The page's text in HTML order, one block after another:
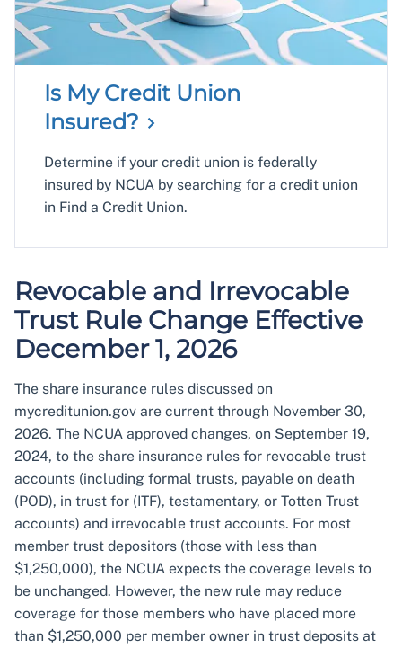
Is My Credit Union
Insured?
Determine if your credit union is federally
insured by NCUA by searching for a credit union
in Find a Credit Union.
Revocable and Irrevocable
Trust Rule Change Effective
December 1, 2026
The share insurance rules discussed on
mycreditunion.gov are current through November 30,
2026. The NCUA approved changes, on September 19,
2024, to the share insurance rules for revocable trust
accounts (including formal trusts, payable on death
(POD), in trust for (ITF), testamentary, or Totten Trust
accounts) and irrevocable trust accounts. For most
member trust depositors (those with less than
$1,250,000), the NCUA expects the coverage levels to
be unchanged. However, the new rule may reduce
coverage for those members who have placed more
than $1,250,000 per member owner in trust deposits at